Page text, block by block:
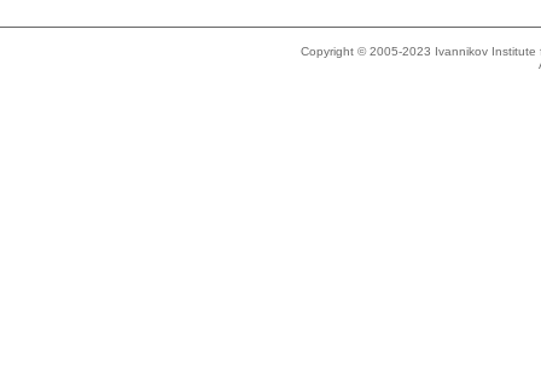
Copyright © 2005-2023 Ivannikov Institute